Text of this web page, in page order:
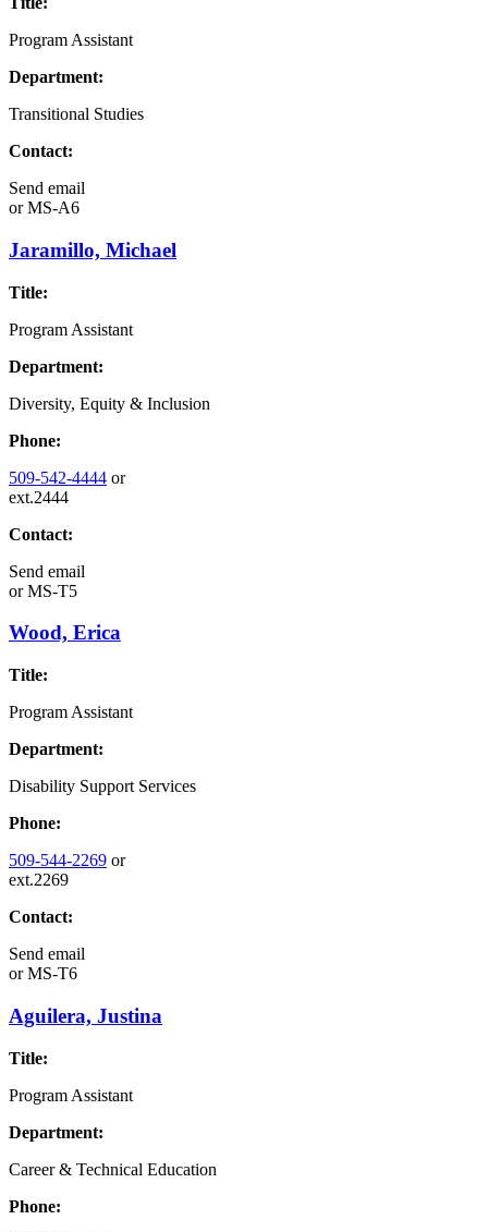
Program Assistant
Department:
Transitional Studies
Contact:
Send email
orMS-A6
Jaramillo, Michael
Title:
Program Assistant
Department:
Diversity, Equity & Inclusion
Phone:
509-542-4444 or
ext.2444
Contact:
Send email
orMS-T5
Wood, Erica
Title:
Program Assistant
Department:
Disability Support Services
Phone:
509-544-2269 or
ext.2269
Contact:
Send email
orMS-T6
Aguilera, Justina
Title:
Program Assistant
Department:
Career & Technical Education
Phone: